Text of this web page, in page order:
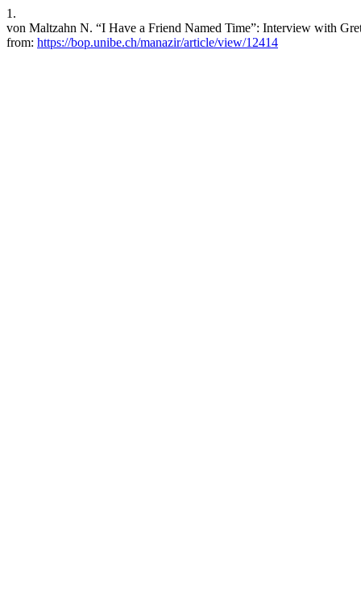
1.
von Maltzahn N. “I Have a Friend Named Time”: Interview with
from: https://bop.unibe.ch/manazir/article/view/12414